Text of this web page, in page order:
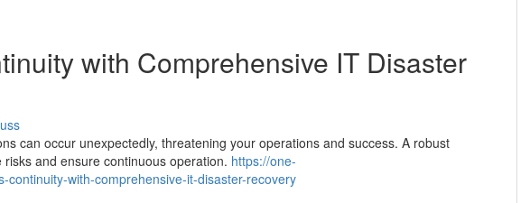
with Comprehensive IT Disaster
can occur unexpectedly, threatening your operations and success. A robust
and ensure continuous operation. https://one-
with-comprehensive-it-disaster-recovery